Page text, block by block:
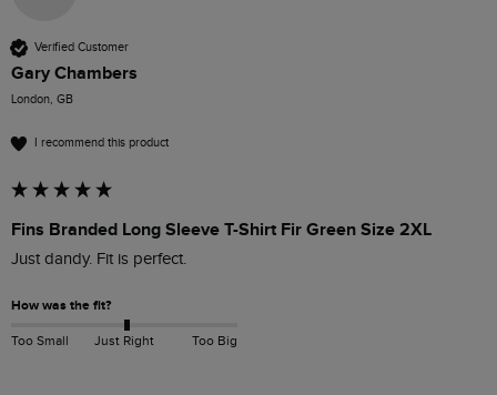
Verified Customer
Gary Chambers
London, GB
I recommend this product
Fins Branded Long Sleeve T-Shirt Fir Green Size 2XL
Just dandy. Fit is perfect.
How was the fit?
Too Small Just Right Too Big